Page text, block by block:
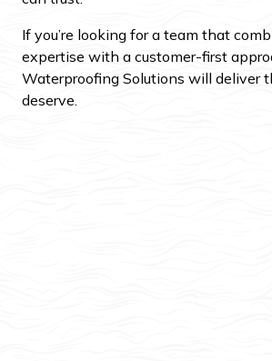
If you’re looking for a team that
expertise with a customer-first
Waterproofing Solutions will deliver
deserve.